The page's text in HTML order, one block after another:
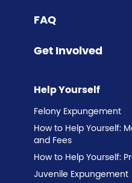
FAQ
Get Involved
Help Yourself
Felony Expungement
How to Help Yourself:
and Fees
How to Help Yourself:
Juvenile Expungement